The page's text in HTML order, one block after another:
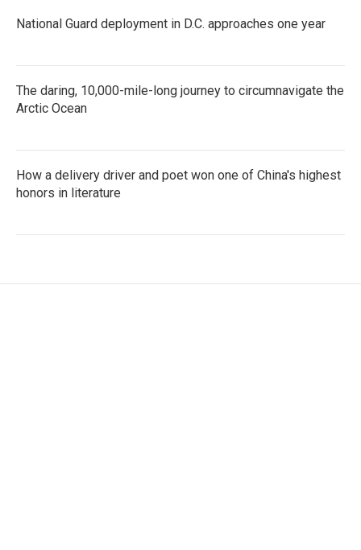
National Guard deployment in D.C. approaches one year
The daring, 10,000-mile-long journey to circumnavigate the
Arctic Ocean
How a delivery driver and poet won one of China's highest
honors in literature